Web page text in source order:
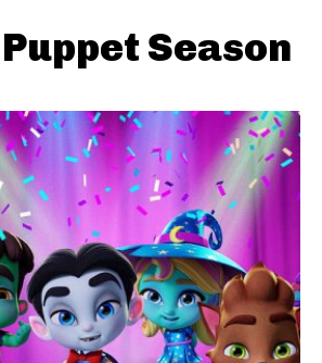
Season